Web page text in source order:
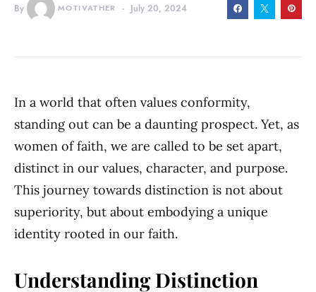
By MOTIVATHER July 20, 2024
In a world that often values conformity,
standing out can be a daunting prospect. Yet, as
women of faith, we are called to be set apart,
distinct in our values, character, and purpose.
This journey towards distinction is not about
superiority, but about embodying a unique
identity rooted in our faith.
Understanding Distinction